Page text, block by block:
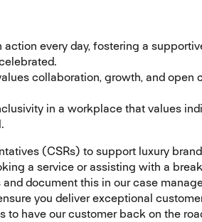
action every day, fostering a
collaboration, growth, and open
in a workplace that values
(CSRs) to support luxury
a service or assisting with a
document this in our case
you deliver exceptional
to have our customer back on the